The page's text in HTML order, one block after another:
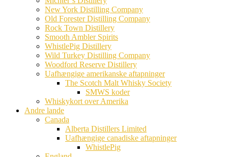
New York Distilling Company
Old Forester Distilling Company
Rock Town Distillery
Smooth Ambler Spirits
WhistlePig Distillery
Wild Turkey Distilling Company
Woodford Reserve Distillery
Uafhængige amerikanske aftapninger
The Scotch Malt Whisky Society
SMWS koder
Whiskykort over Amerika
Andre lande
Canada
Alberta Distillers Limited
Uafhængige canadiske aftapninger
WhistlePig